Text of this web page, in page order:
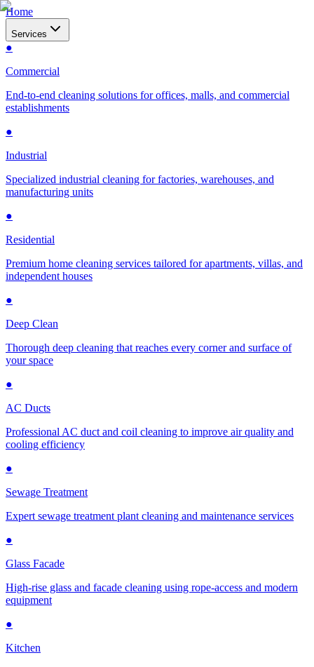
Home
Services
●
Commercial
End-to-end cleaning solutions for offices, malls, and commercial
establishments
●
Industrial
Specialized industrial cleaning for factories, warehouses, and
manufacturing units
●
Residential
Premium home cleaning services tailored for apartments, villas, and
independent houses
●
Deep Clean
Thorough deep cleaning that reaches every corner and surface of
your space
●
AC Ducts
Professional AC duct and coil cleaning to improve air quality and
cooling efficiency
●
Sewage Treatment
Expert sewage treatment plant cleaning and maintenance services
●
Glass Facade
High-rise glass and facade cleaning using rope-access and modern
equipment
●
Kitchen